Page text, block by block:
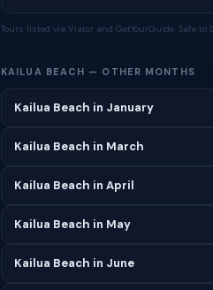
Tours listed via Viator and GetYourGuide. Safe
KAILUA BEACH — OTHER MONTHS
Kailua Beach in January
Kailua Beach in March
Kailua Beach in April
Kailua Beach in May
Kailua Beach in June